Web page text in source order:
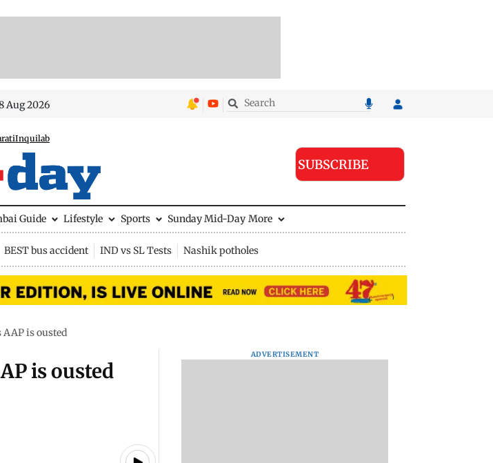
Aug 2026
Inquilab
SUBSCRIBE
Guide Lifestyle Sports Sunday Mid-Day More
BEST bus accident IND vs SL Tests Nashik potholes
AAP is ousted
is ousted
ADVERTISEMENT